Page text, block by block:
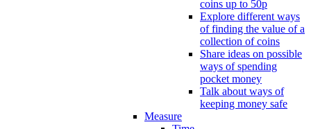
coins up to 50p
Explore different ways
of finding the value of a
collection of coins
Share ideas on possible
ways of spending
pocket money
Talk about ways of
keeping money safe
Measure